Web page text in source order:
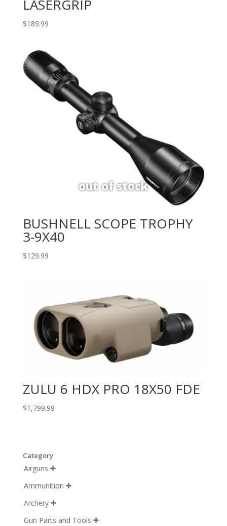
LASERGRIP
$189.99
BUSHNELL SCOPE TROPHY
3-9X40
$129.99
ZULU 6 HDX PRO 18X50 FDE
$1,799.99
Category
Airguns 
Ammunition 
Archery 
Gun Parts and Tools 